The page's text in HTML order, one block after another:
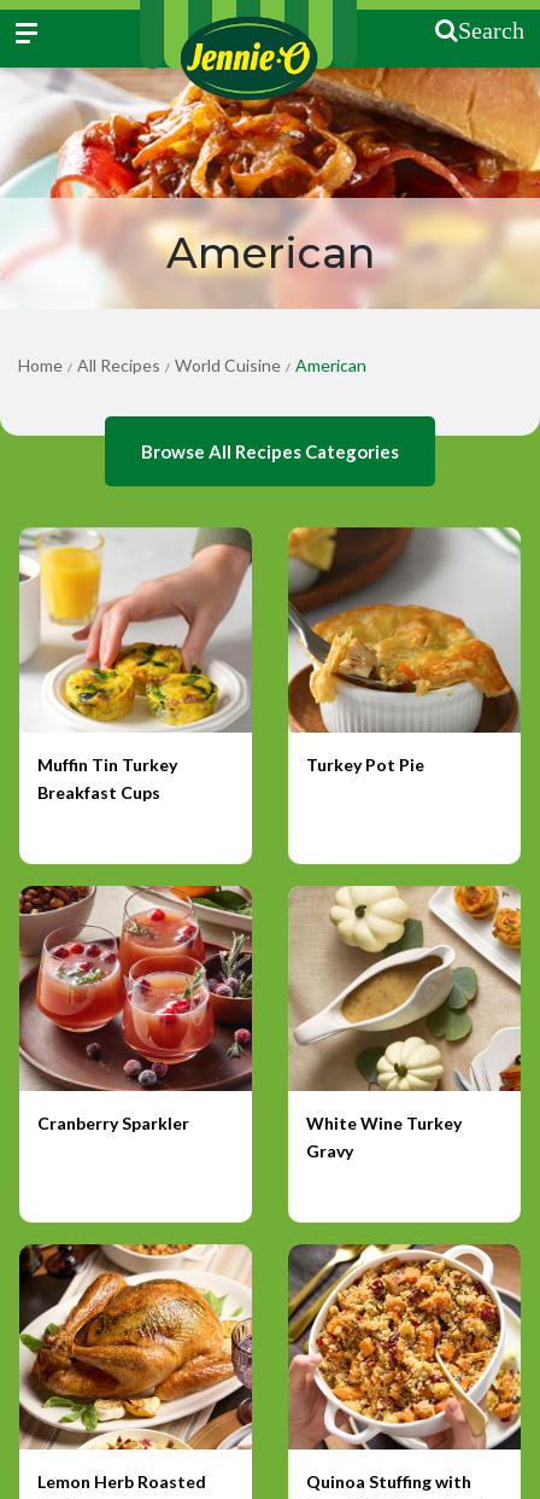
Search
American
Home / All Recipes / World Cuisine / American
Browse All Recipes Categories
Muffin Tin Turkey
Breakfast Cups
Turkey Pot Pie
Cranberry Sparkler
White Wine Turkey
Gravy
Lemon Herb Roasted
Quinoa Stuffing with